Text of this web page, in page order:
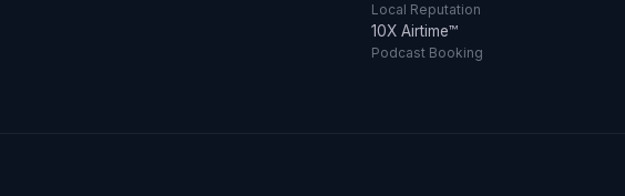
Local Reputation
10X Airtime™
Podcast Booking